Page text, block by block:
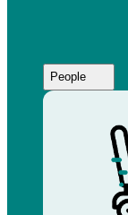
People